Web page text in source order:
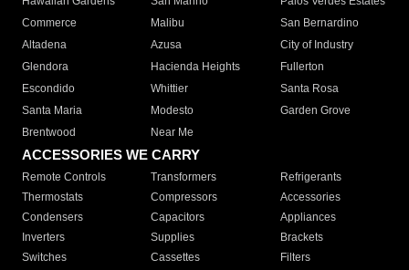
Commerce
Malibu
San Bernardino
Altadena
Azusa
City of Industry
Glendora
Hacienda Heights
Fullerton
Escondido
Whittier
Santa Rosa
Santa Maria
Modesto
Garden Grove
Brentwood
Near Me
ACCESSORIES WE CARRY
Remote Controls Transformers
Refrigerants
Thermostats
Compressors
Accessories
Condensers
Capacitors
Appliances
Inverters
Supplies
Brackets
Switches
Cassettes Filters